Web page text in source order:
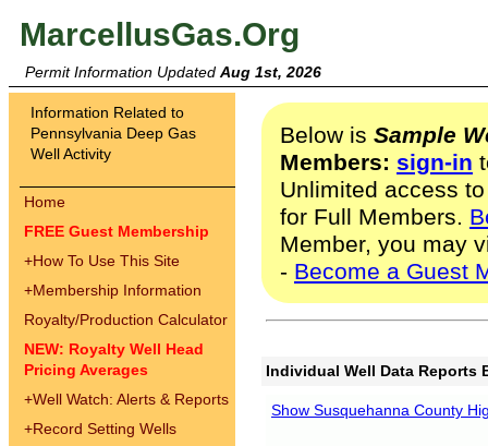
MarcellusGas.Org
Permit Information Updated Aug 1st, 2026
Information Related to
Pennsylvania Deep Gas
Well Activity
Home
FREE Guest Membership
+How To Use This Site
+Membership Information
Royalty/Production Calculator
NEW: Royalty Well Head
Pricing Averages
+Well Watch: Alerts & Reports
+Record Setting Wells
Below is Sample
Members: sign-in
Unlimited access
for Full Members.
Member, you may
- Become a Guest
Individual Well Data Reports
Show Susquehanna County